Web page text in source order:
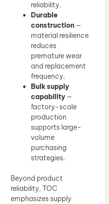
reliability.
Durable
construction —
material resilience
reduces
premature wear
and replacement
frequency.
Bulk supply
capability —
factory-scale
production
supports large-
volume
purchasing
strategies.
Beyond product
reliability, TOC
emphasizes supply